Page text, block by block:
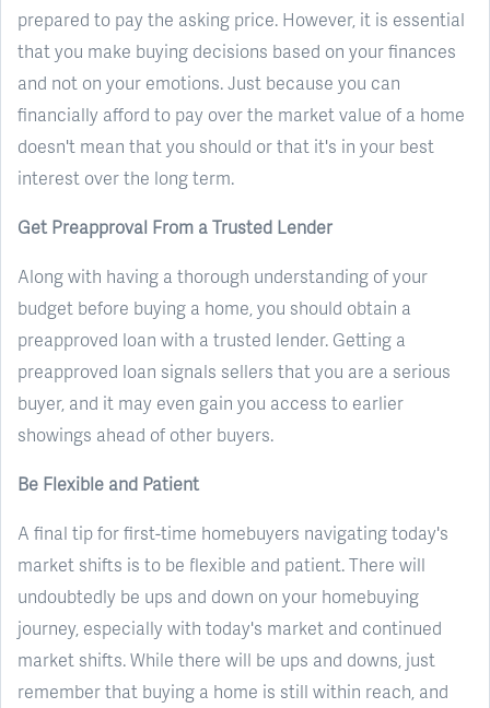
prepared to pay the asking price. However, it is essential
that you make buying decisions based on your finances
and not on your emotions. Just because you can
financially afford to pay over the market value of a home
doesn't mean that you should or that it's in your best
interest over the long term.
Get Preapproval From a Trusted Lender
Along with having a thorough understanding of your
budget before buying a home, you should obtain a
preapproved loan with a trusted lender. Getting a
preapproved loan signals sellers that you are a serious
buyer, and it may even gain you access to earlier
showings ahead of other buyers.
Be Flexible and Patient
A final tip for first-time homebuyers navigating today's
market shifts is to be flexible and patient. There will
undoubtedly be ups and down on your homebuying
journey, especially with today's market and continued
market shifts. While there will be ups and downs, just
remember that buying a home is still within reach, and